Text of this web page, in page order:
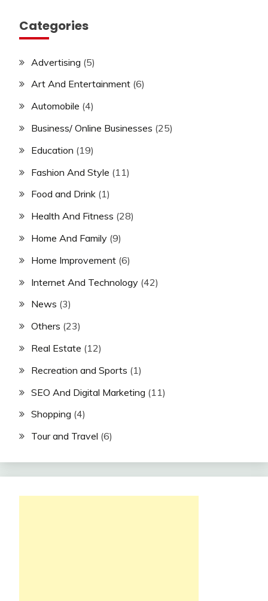
Categories
Advertising (5)
Art And Entertainment (6)
Automobile (4)
Business/ Online Businesses (25)
Education (19)
Fashion And Style (11)
Food and Drink (1)
Health And Fitness (28)
Home And Family (9)
Home Improvement (6)
Internet And Technology (42)
News (3)
Others (23)
Real Estate (12)
Recreation and Sports (1)
SEO And Digital Marketing (11)
Shopping (4)
Tour and Travel (6)